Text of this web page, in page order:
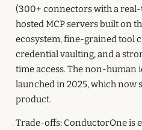
(300+ connectors with a real-
hosted MCP servers built on
ecosystem, fine-grained tool
credential vaulting, and a
time access. The non-human
launched in 2025, which now
product.
Trade-offs: ConductorOne is